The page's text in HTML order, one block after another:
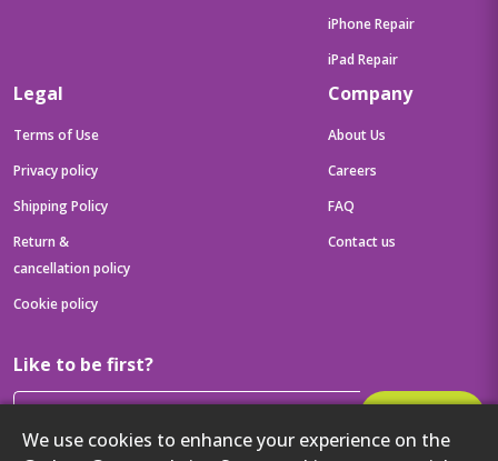
We use cookies to enhance your experience on the
iPhone Repair
iPad Repair
Legal
Terms of Use
Privacy policy
Shipping Policy
Return &
cancellation policy
Cookie policy
Company
About Us
Careers
FAQ
Contact us
Like to be first?
Then get your latest tech updates and offers before anyone else